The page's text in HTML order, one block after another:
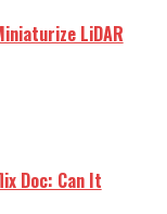
LiDAR
Doc: Can It